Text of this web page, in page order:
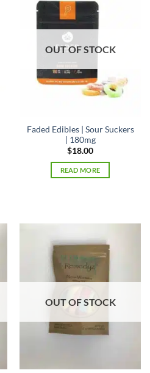
OUT OF STOCK
Faded Edibles | Sour Suckers
| 180mg
$18.00
READ MORE
OUT OF STOCK